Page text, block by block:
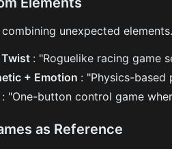
unexpected
Twist : "Roguelike racing game
+ Emotion : "Physics-
: "One-button control game
as Reference